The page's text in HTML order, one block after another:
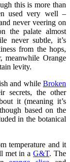
this is more than
used very well –
never veering on
the palate almost
never subtle, it’s
from the hops,
meanwhile Orange
levity.
and whileBroken
secrets, the other
it (meaning it’s
based on the
in the botanical
temperature and it
met in aG&T. The